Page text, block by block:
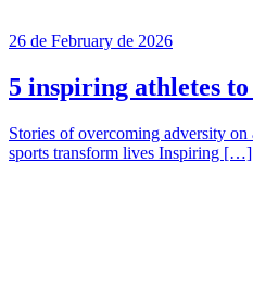
26 de February de 2026
5 inspiring athletes
Stories of overcoming adversity
sports transform lives Inspiring […]